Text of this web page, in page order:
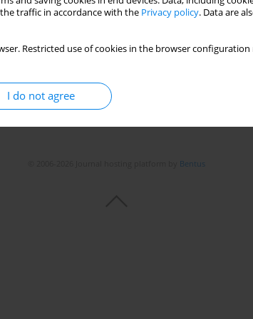
traffic in accordance with the Privacy policy. Data are
Restricted use of cookies in the browser
I do not agree
Bentus